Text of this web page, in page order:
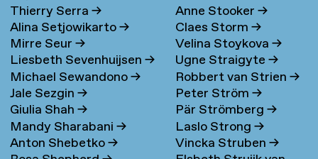
Thierry Serra→
Alina Setjowikarto→
Mirre Seur→
Liesbeth Sevenhuijsen→
Michael Sewandono→
Jale Sezgin→
Giulia Shah→
Mandy Sharabani→
Anton Shebetko→
Anne Stooker→
Claes Storm→
Velina Stoykova→
Ugne Straigyte→
Robbert van Strien→
Peter Ström→
Pär Strömberg→
Laslo Strong→
Vincka Struben→